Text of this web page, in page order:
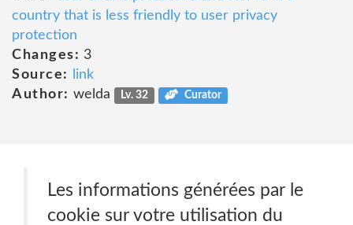
country that is less friendly to user privacy
protection
Changes: 3
Source:
link
Author: welda Lv. 32 Curator
Les informations générées par le
cookie sur votre utilisation du